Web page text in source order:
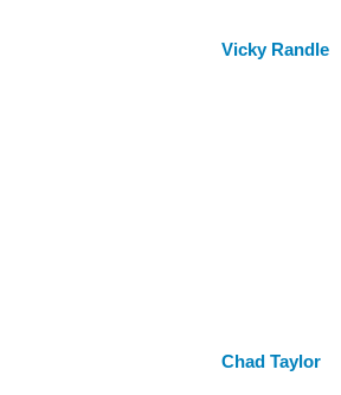
Vicky Randle
Chad Taylor